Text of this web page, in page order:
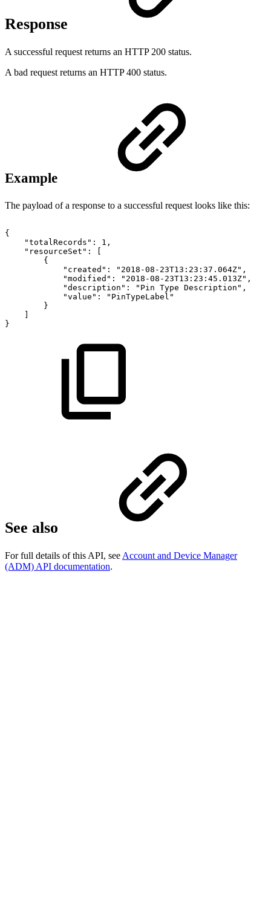
Response
A successful request returns an HTTP 200 status.
A bad request returns an HTTP 400 status.
Example
The payload of a response to a successful request looks like this:
{
"totalRecords":
1,
"resourceSet":
[
{
"created":
"2018-08-23T13:23:37.064Z",
"modified":
"2018-08-23T13:23:45.013Z",
"description":
"Pin Type Description",
"value":
"PinTypeLabel"
}
]
}
See also
For full details of this API, see Account and Device Manager
(ADM) API documentation.